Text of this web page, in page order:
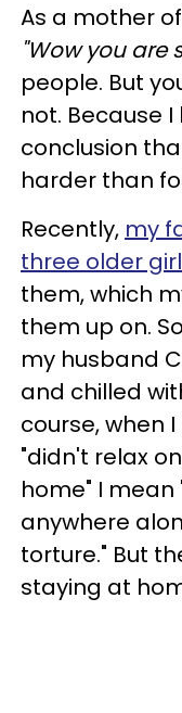
As a mother
"Wow you are
people. But
not. Because
conclusion
harder than
Recently, my
three older
them, which
them up on.
my husband
and chilled
course, when
"didn't relax
home" I
anywhere
torture." But
staying at